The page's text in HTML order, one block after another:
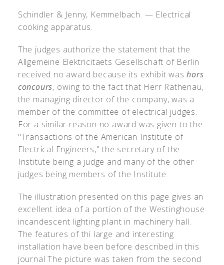
Schindler & Jenny, Kemmelbach. — Electrical
cooking apparatus.
The judges authorize the statement that the
Allgemeine Elektricitaets Gesellschaft of Berlin
received no award because its exhibit washors
concours, owing to the fact that Herr Rathenau,
the managing director of the company, was a
member of the committee of electrical judges.
For a similar reason no award was given to the
"Transactions of the American Institute of
Electrical Engineers," the secretary of the
Institute being a judge and many of the other
judges being members of the Institute.
The illustration presented on this page gives an
excellent idea of a portion of the Westinghouse
incandescent lighting plant in machinery hall.
The features of thi large and interesting
installation have been before described in this
journal The picture was taken from the second